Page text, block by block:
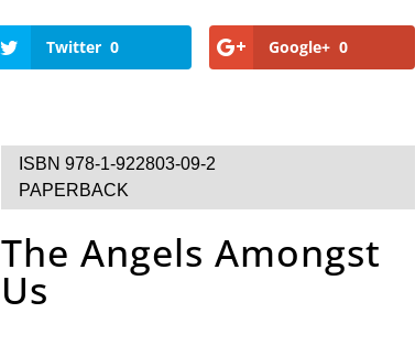
Twitter 0 Google+ 0
ISBN 978-1-922803-09-2
PAPERBACK
The Angels Amongst
Us